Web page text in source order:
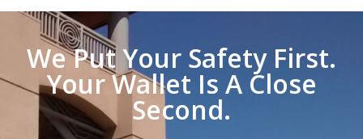
We Put Your Safety First.
Your Wallet Is A Close
Second.